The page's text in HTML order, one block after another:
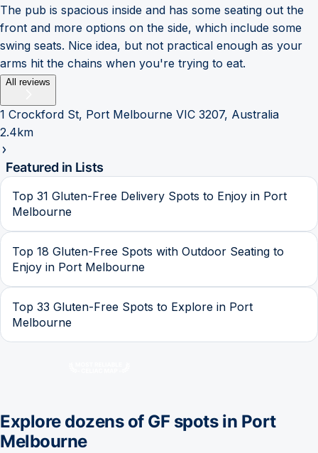
The pub is spacious inside and has some seating out the
front and more options on the side, which include some
swing seats. Nice idea, but not practical enough as your
arms hit the chains when you're trying to eat.
All reviews
1 Crockford St, Port Melbourne VIC 3207, Australia
2.4km
Featured in Lists
Top 31 Gluten-Free Delivery Spots to Enjoy in Port
Melbourne
Top 18 Gluten-Free Spots with Outdoor Seating to
Enjoy in Port Melbourne
Top 33 Gluten-Free Spots to Explore in Port
Melbourne
Explore dozens of GF spots in Port
Melbourne